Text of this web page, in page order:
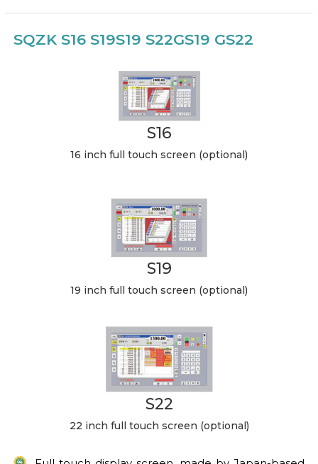
SQZK S16 S19S19 S22GS19 GS22
S16
16 inch full touch screen (optional)
S19
19 inch full touch screen (optional)
S22
22 inch full touch screen (optional)